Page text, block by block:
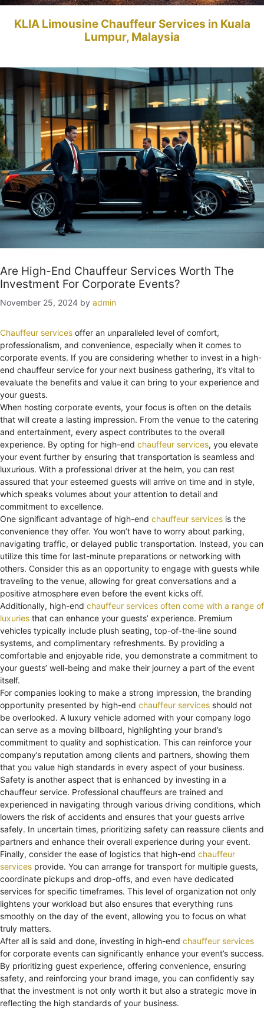
KLIA Limousine Chauffeur Services in Kuala
Lumpur, Malaysia
Are High-End Chauffeur Services Worth The
Investment For Corporate Events?
November 25, 2024 by admin
Chauffeur services offer an unparalleled level of comfort,
professionalism, and convenience, especially when it comes to
corporate events. If you are considering whether to invest in a high-
end chauffeur service for your next business gathering, it’s vital to
evaluate the benefits and value it can bring to your experience and
your guests.
When hosting corporate events, your focus is often on the details
that will create a lasting impression. From the venue to the catering
and entertainment, every aspect contributes to the overall
experience. By opting for high-end chauffeur services, you elevate
your event further by ensuring that transportation is seamless and
luxurious. With a professional driver at the helm, you can rest
assured that your esteemed guests will arrive on time and in style,
which speaks volumes about your attention to detail and
commitment to excellence.
One significant advantage of high-end chauffeur services is the
convenience they offer. You won’t have to worry about parking,
navigating traffic, or delayed public transportation. Instead, you can
utilize this time for last-minute preparations or networking with
others. Consider this as an opportunity to engage with guests while
traveling to the venue, allowing for great conversations and a
positive atmosphere even before the event kicks off.
Additionally, high-end chauffeur services often come with a range of
luxuries that can enhance your guests’ experience. Premium
vehicles typically include plush seating, top-of-the-line sound
systems, and complimentary refreshments. By providing a
comfortable and enjoyable ride, you demonstrate a commitment to
your guests’ well-being and make their journey a part of the event
itself.
For companies looking to make a strong impression, the branding
opportunity presented by high-end chauffeur services should not
be overlooked. A luxury vehicle adorned with your company logo
can serve as a moving billboard, highlighting your brand’s
commitment to quality and sophistication. This can reinforce your
company’s reputation among clients and partners, showing them
that you value high standards in every aspect of your business.
Safety is another aspect that is enhanced by investing in a
chauffeur service. Professional chauffeurs are trained and
experienced in navigating through various driving conditions, which
lowers the risk of accidents and ensures that your guests arrive
safely. In uncertain times, prioritizing safety can reassure clients and
partners and enhance their overall experience during your event.
Finally, consider the ease of logistics that high-end chauffeur
services provide. You can arrange for transport for multiple guests,
coordinate pickups and drop-offs, and even have dedicated
services for specific timeframes. This level of organization not only
lightens your workload but also ensures that everything runs
smoothly on the day of the event, allowing you to focus on what
truly matters.
After all is said and done, investing in high-end chauffeur services
for corporate events can significantly enhance your event’s success.
By prioritizing guest experience, offering convenience, ensuring
safety, and reinforcing your brand image, you can confidently say
that the investment is not only worth it but also a strategic move in
reflecting the high standards of your business.